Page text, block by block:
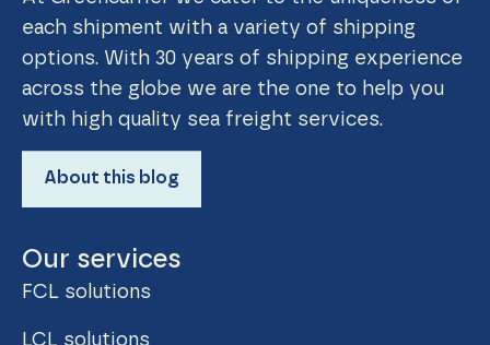
each shipment with a variety of shipping
options. With 30 years of shipping experience
across the globe we are the one to help you
with high quality sea freight services.
About this blog
Our services
FCL solutions
LCL solutions